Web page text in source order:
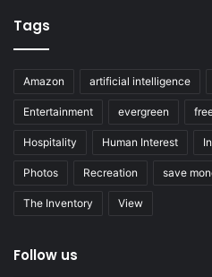
Tags
Amazon artificial intelligence
Entertainment evergreen
Hospitality Human Interest
Photos Recreation save
The Inventory View
Follow us